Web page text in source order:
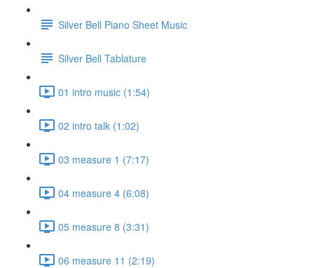
Silver Bell Piano Sheet Music
Silver Bell Tablature
01 intro music (1:54)
02 intro talk (1:02)
03 measure 1 (7:17)
04 measure 4 (6:08)
05 measure 8 (3:31)
06 measure 11 (2:19)